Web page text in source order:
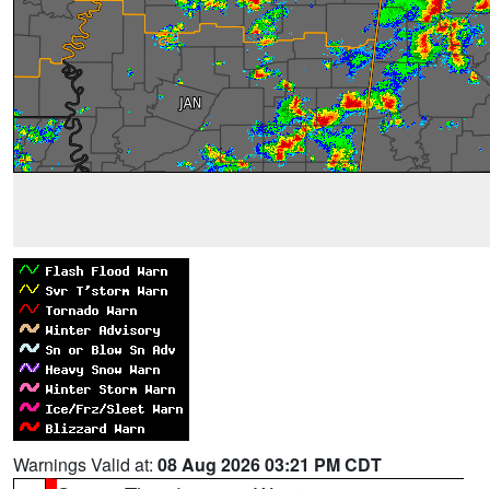
Warnings Valid at: 08 Aug 2026 03:21 PM CDT